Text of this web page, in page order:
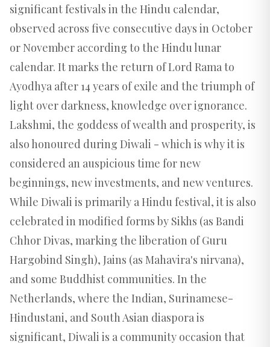
significant festivals in the Hindu calendar,
observed across five consecutive days in October
or November according to the Hindu lunar
calendar. It marks the return of Lord Rama to
Ayodhya after 14 years of exile and the triumph of
light over darkness, knowledge over ignorance.
Lakshmi, the goddess of wealth and prosperity, is
also honoured during Diwali - which is why it is
considered an auspicious time for new
beginnings, new investments, and new ventures.
While Diwali is primarily a Hindu festival, it is also
celebrated in modified forms by Sikhs (as Bandi
Chhor Divas, marking the liberation of Guru
Hargobind Singh), Jains (as Mahavira's nirvana),
and some Buddhist communities. In the
Netherlands, where the Indian, Surinamese-
Hindustani, and South Asian diaspora is
significant, Diwali is a community occasion that